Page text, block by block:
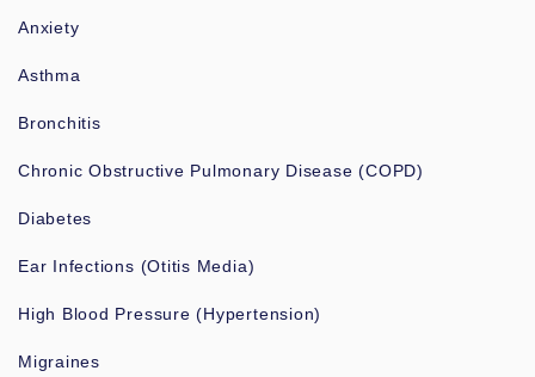
Anxiety
Asthma
Bronchitis
Chronic Obstructive Pulmonary Disease (COPD)
Diabetes
Ear Infections (Otitis Media)
High Blood Pressure (Hypertension)
Migraines